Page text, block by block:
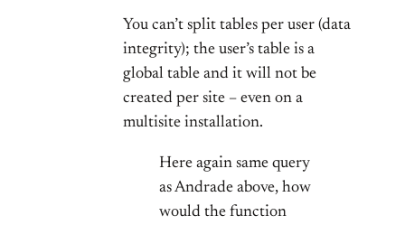
You can’t split tables per user (data
integrity); the user’s table is a
global table and it will not be
created per site – even on a
multisite installation.
Here again same query
as Andrade above, how
would the function